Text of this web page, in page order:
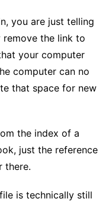
you are just telling
the link to
your computer
computer can no
that space for new
the index of a
just the reference
there.
is technically still